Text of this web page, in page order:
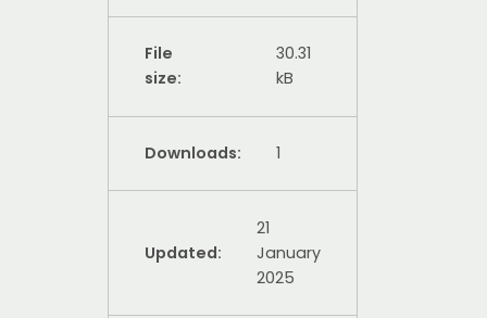
File
size:
30.31
kB
Downloads: 1
Updated:
21
January
2025